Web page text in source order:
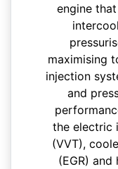
engine
maximising
injection
and
the electric
(VVT),
(EGR)